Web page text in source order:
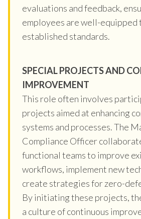
evaluations and feedback,
employees are well-equipped
established standards.
SPECIAL PROJECTS AND
IMPROVEMENT
This role often involves
projects aimed at enhancing
systems and processes. The
Compliance Officer
functional teams to improve
workflows, implement new
create strategies for zero-
By initiating these projects,
a culture of continuous